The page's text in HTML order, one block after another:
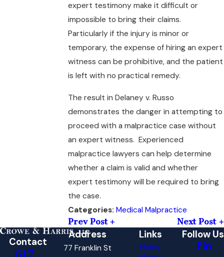
expert testimony make it difficult or
impossible to bring their claims.
Particularly if the injury is minor or
temporary, the expense of hiring an expert
witness can be prohibitive, and the patient
is left with no practical remedy.
The result in Delaney v. Russo
demonstrates the danger in attempting to
proceed with a malpractice case without
an expert witness. Experienced
malpractice lawyers can help determine
whether a claim is valid and whether
expert testimony will be required to bring
the case.
Categories: Medical Malpractice
Prev Post
Next Post
Contact
Address
77 Franklin St
Links
Home
Follow Us